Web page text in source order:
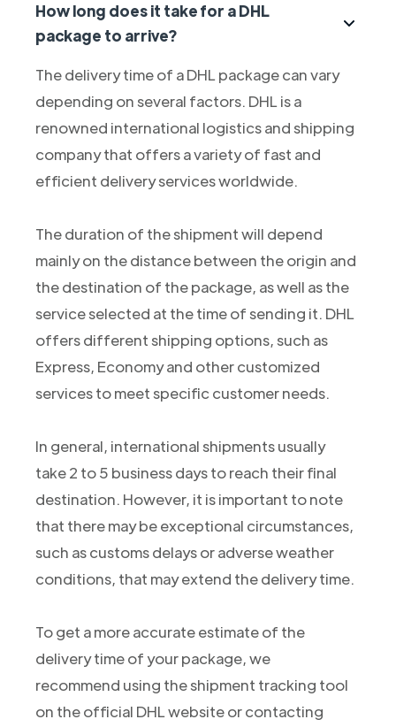
How long does it take for a DHL
package to arrive?
The delivery time of a DHL package can vary
depending on several factors. DHL is a
renowned international logistics and shipping
company that offers a variety of fast and
efficient delivery services worldwide.
The duration of the shipment will depend
mainly on the distance between the origin and
the destination of the package, as well as the
service selected at the time of sending it. DHL
offers different shipping options, such as
Express, Economy and other customized
services to meet specific customer needs.
In general, international shipments usually
take 2 to 5 business days to reach their final
destination. However, it is important to note
that there may be exceptional circumstances,
such as customs delays or adverse weather
conditions, that may extend the delivery time.
To get a more accurate estimate of the
delivery time of your package, we
recommend using the shipment tracking tool
on the official DHL website or contacting